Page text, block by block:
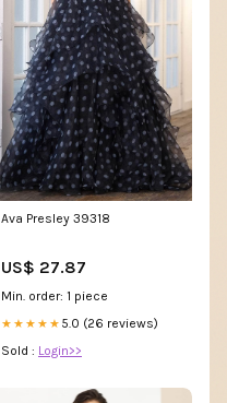
Ava Presley 39318
US$ 27.87
Min. order: 1 piece
★★★★★ 5.0 (26 reviews)
Sold : Login>>